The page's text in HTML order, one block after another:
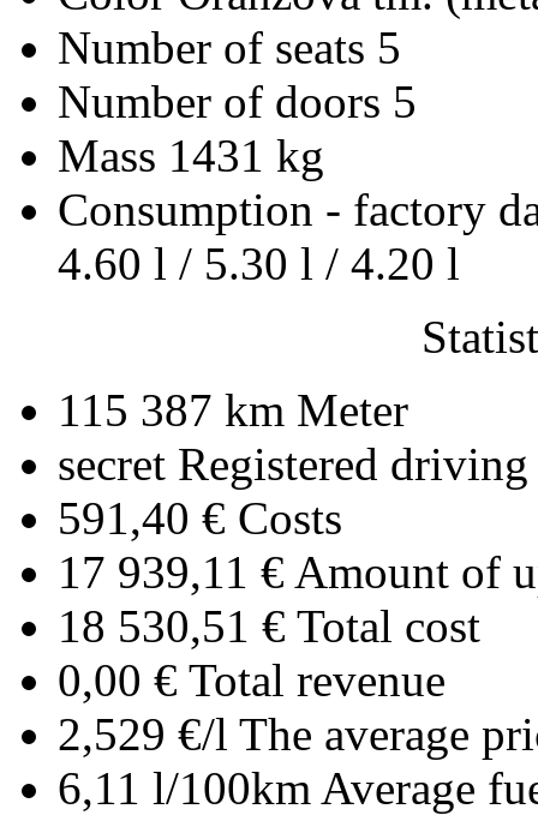
Number of seats 5
Number of doors 5
Mass 1431 kg
Consumption - factory
4.60 l / 5.30 l / 4.20 l
115 387 km Meter
secret Registered driving
591,40 € Costs
17 939,11 € Amount of
18 530,51 € Total cost
0,00 € Total revenue
2,529 €/l The average
6,11 l/100km Average